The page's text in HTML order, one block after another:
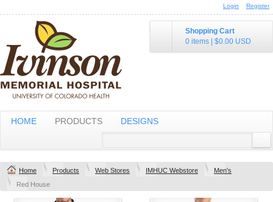
Login Register
Shopping Cart
0 items
$0.00 USD
HOME PRODUCTS DESIGNS
Home Products Web Stores IMHUC Webstore
Men's
Red House